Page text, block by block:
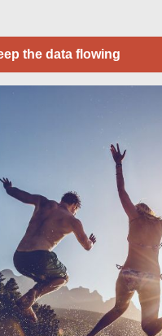
the data flowing